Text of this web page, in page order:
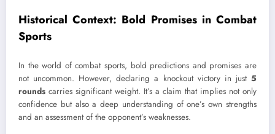
Historical Context: Bold Promises in Combat
Sports
In the world of combat sports, bold predictions and promises are
not uncommon. However, declaring a knockout victory in just 5
rounds carries significant weight. It’s a claim that implies not only
confidence but also a deep understanding of one’s own strengths
and an assessment of the opponent’s weaknesses.